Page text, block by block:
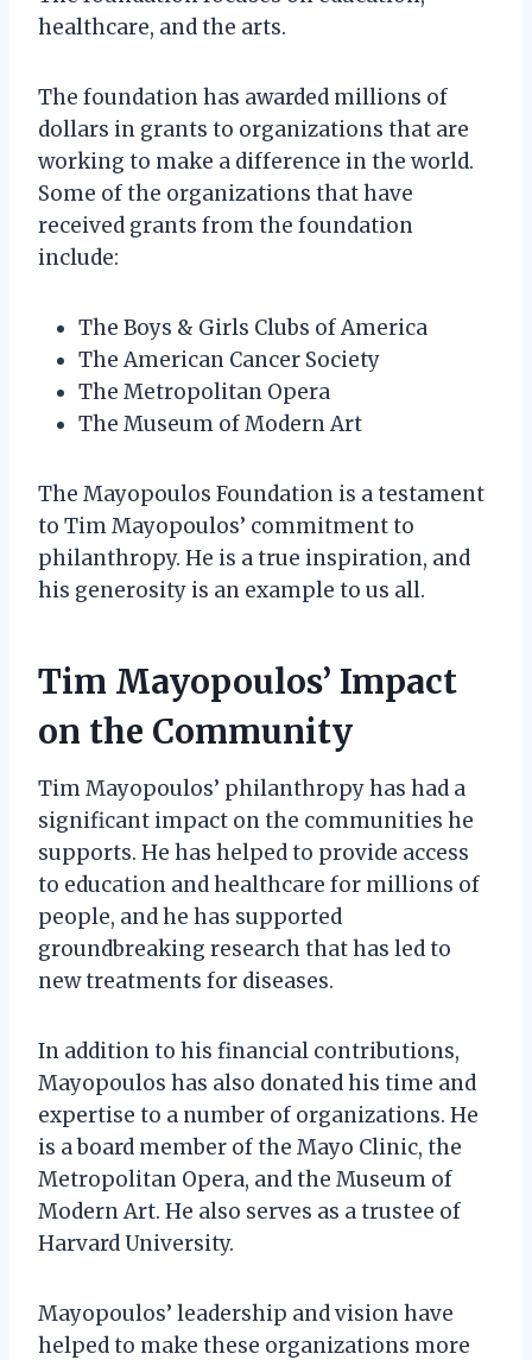
healthcare, and the arts.
The foundation has awarded millions of
dollars in grants to organizations that are
working to make a difference in the world.
Some of the organizations that have
received grants from the foundation
include:
The Boys & Girls Clubs of America
The American Cancer Society
The Metropolitan Opera
The Museum of Modern Art
The Mayopoulos Foundation is a testament
to Tim Mayopoulos’ commitment to
philanthropy. He is a true inspiration, and
his generosity is an example to us all.
Tim Mayopoulos’ Impact
on the Community
Tim Mayopoulos’ philanthropy has had a
significant impact on the communities he
supports. He has helped to provide access
to education and healthcare for millions of
people, and he has supported
groundbreaking research that has led to
new treatments for diseases.
In addition to his financial contributions,
Mayopoulos has also donated his time and
expertise to a number of organizations. He
is a board member of the Mayo Clinic, the
Metropolitan Opera, and the Museum of
Modern Art. He also serves as a trustee of
Harvard University.
Mayopoulos’ leadership and vision have
helped to make these organizations more